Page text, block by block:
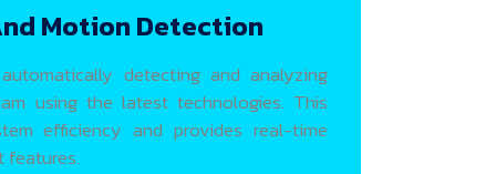
Motion Detection
detecting and analyzing
using the latest technologies. This
efficiency and provides real-time
features.